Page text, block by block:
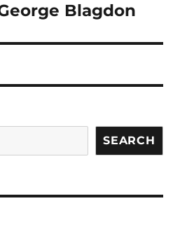
Blagdon
SEARCH